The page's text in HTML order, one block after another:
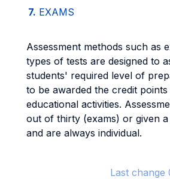
7. EXAMS
Assessment methods such as
types of tests are designed to
students' required level of
to be awarded the credit
educational activities.
out of thirty (exams) or given
and are always individual.
Last change